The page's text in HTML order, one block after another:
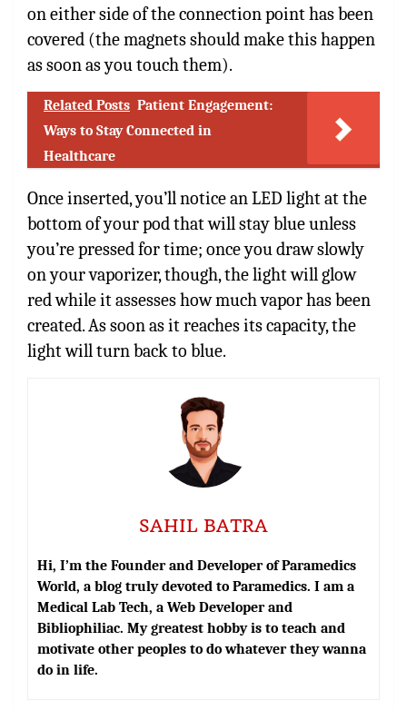
on either side of the connection point has been
covered (the magnets should make this happen
as soon as you touch them).
Related Posts Patient Engagement:
Ways to Stay Connected in
Healthcare
Once inserted, you’ll notice an LED light at the
bottom of your pod that will stay blue unless
you’re pressed for time; once you draw slowly
on your vaporizer, though, the light will glow
red while it assesses how much vapor has been
created. As soon as it reaches its capacity, the
light will turn back to blue.
SAHIL BATRA
Hi, I’m the Founder and Developer of Paramedics
World, a blog truly devoted to Paramedics. I am a
Medical Lab Tech, a Web Developer and
Bibliophiliac. My greatest hobby is to teach and
motivate other peoples to do whatever they wanna
do in life.